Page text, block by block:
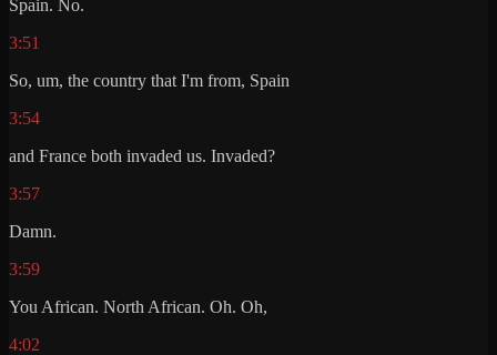
Spain. No.
3:51
So, um, the country that I'm from, Spain
3:54
and France both invaded us. Invaded?
3:57
Damn.
3:59
You African. North African. Oh. Oh,
4:02